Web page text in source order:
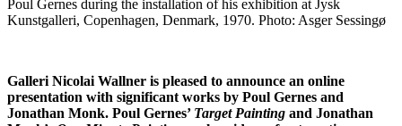
Poul Gernes during the installation of his exhibition at Jysk
Kunstgalleri, Copenhagen, Denmark, 1970. Photo: Asger Sessingø
Galleri Nicolai Wallner is pleased to announce an online
presentation with significant works by Poul Gernes and
Jonathan Monk. Poul Gernes’ Target Painting and Jonathan